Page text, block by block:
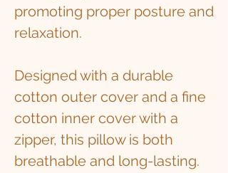
promoting proper posture and
relaxation.
Designed with a durable
cotton outer cover and a fine
cotton inner cover with a
zipper, this pillow is both
breathable and long-lasting.